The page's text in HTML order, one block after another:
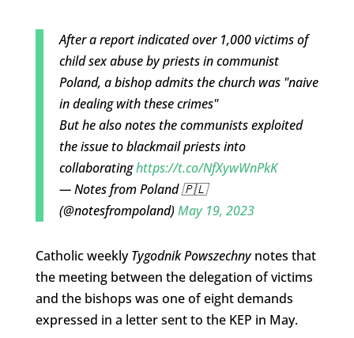
After a report indicated over 1,000 victims of
child sex abuse by priests in communist
Poland, a bishop admits the church was "naive
in dealing with these crimes"
But he also notes the communists exploited
the issue to blackmail priests into
collaboratinghttps://t.co/NfXywWnPkK
— Notes from Poland 🇵🇱
(@notesfrompoland)May 19, 2023
Catholic weeklyTygodnik Powszechnynotes that
the meeting between the delegation of victims
and the bishops was one of eight demands
expressed in a letter sent to the KEP in May.